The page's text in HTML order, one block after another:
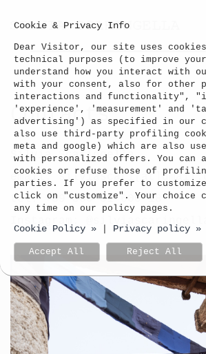
Contacts
Silvia Scaringella
email:
tel: +39 380 31 600 18
Instagram: @silviascaringella
Cookie & Privacy Info
Dear Visitor, our site uses
technical purposes (to improve
understand how you interact with
with your consent, also for other
interactions and functionality",
'experience', 'measurement' and
advertising') as specified in our
also use third-party profiling
meta and google) which are also
with personalized offers. You can
cookies or refuse those of
parties. If you prefer to
click on "customize". Your choice
any time on our policy pages.
Cookie Policy » Privacy policy »
Accept All Reject All